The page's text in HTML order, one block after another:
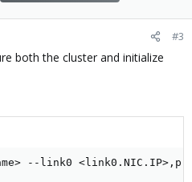
#3
both the cluster and initialize
--link0